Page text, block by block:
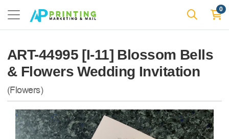
0
ART-44995 [I-11] Blossom Bells
& Flowers Wedding Invitation
(Flowers)